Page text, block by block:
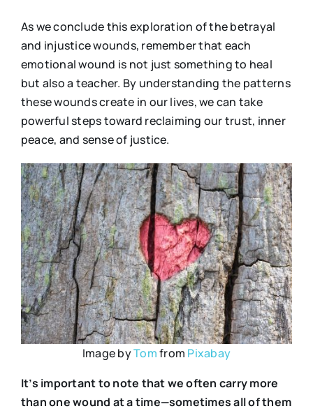
As we conclude this exploration of the betrayal
and injustice wounds, remember that each
emotional wound is not just something to heal
but also a teacher. By understanding the patterns
these wounds create in our lives, we can take
powerful steps toward reclaiming our trust, inner
peace, and sense of justice.
Image byTomfrom Pixabay
It’s important to note that we often carry more
than one wound at a time—sometimes all of them